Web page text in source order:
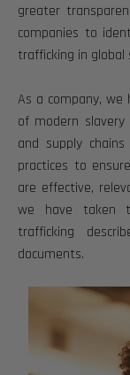
greater
companies to
trafficking in global
As a company, we
of modern
and supply
practices to
are effective,
we have taken
trafficking
documents.